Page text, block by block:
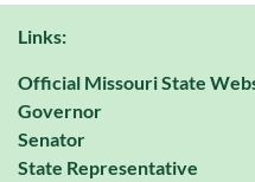
Links:
Official Missouri State
Governor
Senator
State Representative